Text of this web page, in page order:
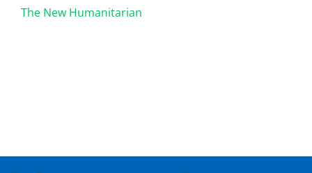
The New Humanitarian